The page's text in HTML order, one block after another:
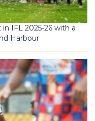
IFL 2025-26 with a
Harbour